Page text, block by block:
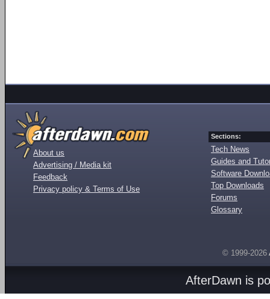
About us
Advertising / Media kit
Feedback
Privacy policy & Terms of Use
Sections:
Tech News
Guides and
Software
Top Downloads
Forums
Glossary
© 1999-2026
AfterDawn is